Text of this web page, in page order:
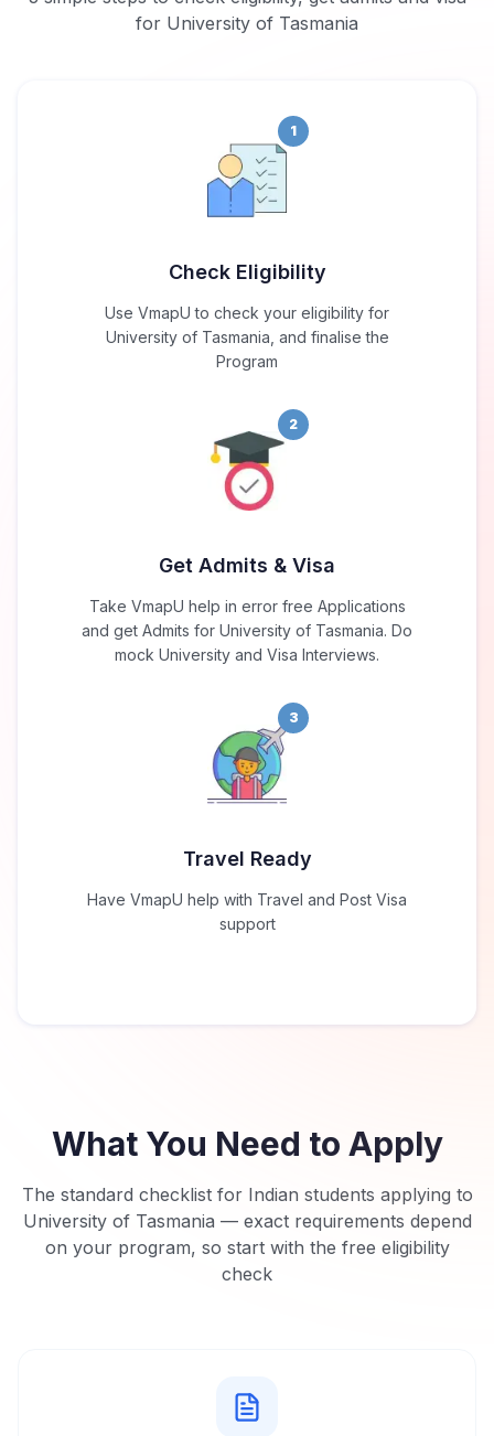
for University of Tasmania
1
Check Eligibility
Use VmapU to check your eligibility for
University of Tasmania, and finalise the
Program
2
Get Admits & Visa
Take VmapU help in error free Applications
and get Admits for University of Tasmania. Do
mock University and Visa Interviews.
3
Travel Ready
Have VmapU help with Travel and Post Visa
support
What You Need to Apply
The standard checklist for Indian students applying to
University of Tasmania — exact requirements depend
on your program, so start with the free eligibility
check